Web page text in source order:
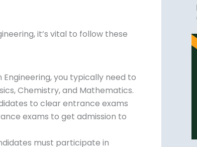
it’s vital to follow these
Engineering, you typically need
Chemistry, and
to clear entrance exams
exams to get admission to